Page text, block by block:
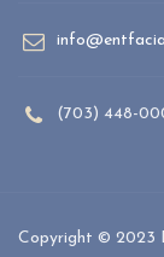
(703) 448-
Copyright © 2023